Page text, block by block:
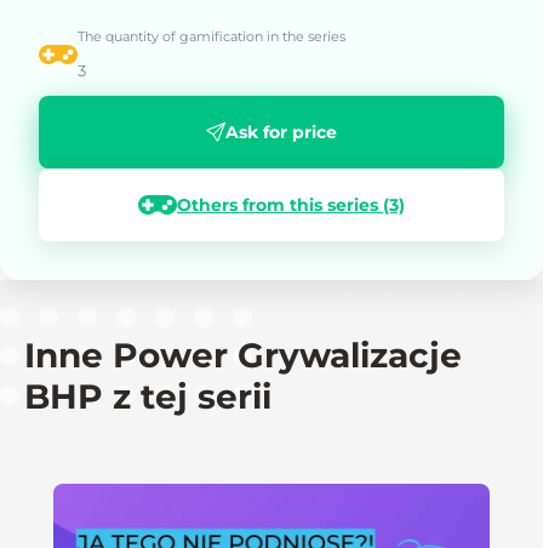
The quantity of gamification in the series
3
Ask for price
Others from this series (3)
Inne Power Grywalizacje
BHP z tej serii